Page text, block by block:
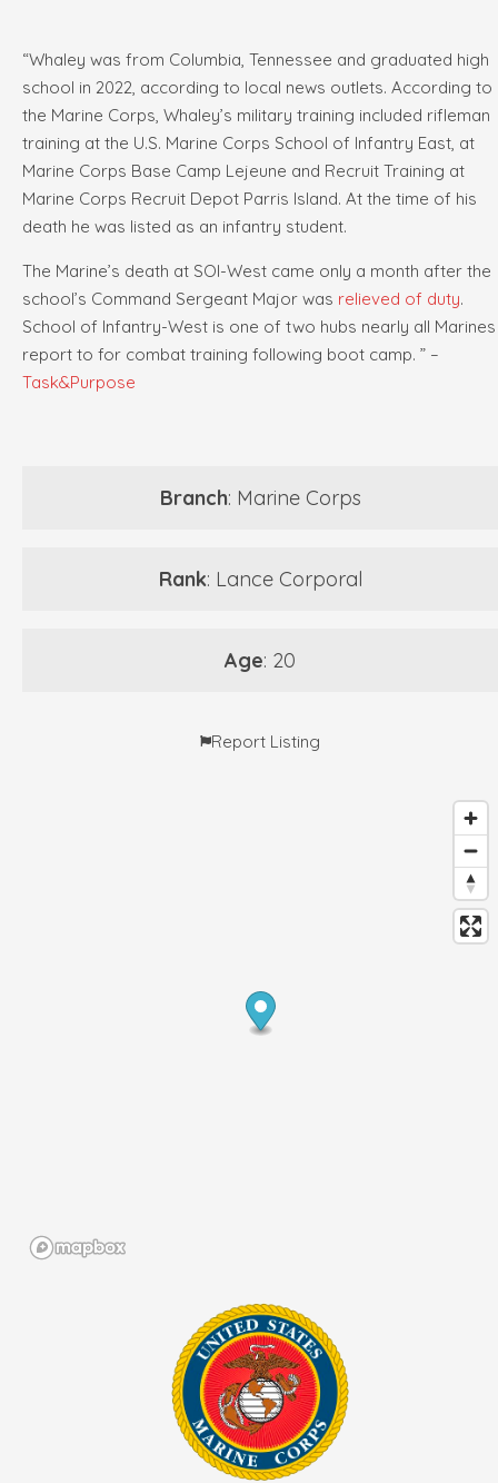
“Whaley was from Columbia, Tennessee and graduated high
school in 2022, according to local news outlets. According to
the Marine Corps, Whaley’s military training included rifleman
training at the U.S. Marine Corps School of Infantry East, at
Marine Corps Base Camp Lejeune and Recruit Training at
Marine Corps Recruit Depot Parris Island. At the time of his
death he was listed as an infantry student.
The Marine’s death at SOI-West came only a month after the
school’s Command Sergeant Major was relieved of duty.
School of Infantry-West is one of two hubs nearly all Marines
report to for combat training following boot camp. ” –
Task&Purpose
Branch: Marine Corps
Rank: Lance Corporal
Age: 20
Report Listing